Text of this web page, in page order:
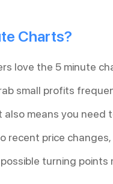
Charts?
love the 5 minute
small profits
means you need
recent price
turning points